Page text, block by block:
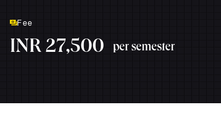
Fee
INR 27,500 per semester